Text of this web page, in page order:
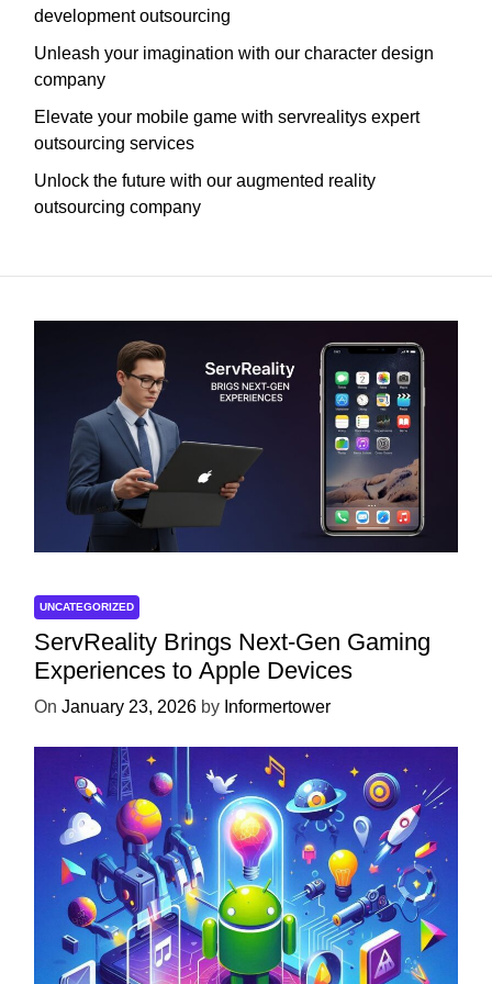
development outsourcing
Unleash your imagination with our character design
company
Elevate your mobile game with servrealitys expert
outsourcing services
Unlock the future with our augmented reality
outsourcing company
UNCATEGORIZED
ServReality Brings Next-Gen Gaming
Experiences to Apple Devices
On January 23, 2026 by Informertower